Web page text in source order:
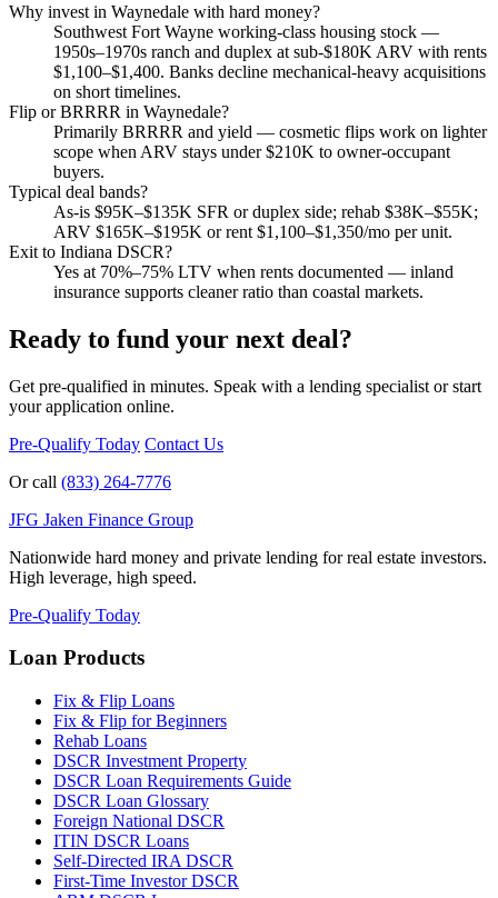
Why invest in Waynedale with hard money?
Southwest Fort Wayne working-class housing stock —
1950s–1970s ranch and duplex at sub-$180K ARV with rents
$1,100–$1,400. Banks decline mechanical-heavy acquisitions
on short timelines.
Flip or BRRRR in Waynedale?
Primarily BRRRR and yield — cosmetic flips work on lighter
scope when ARV stays under $210K to owner-occupant
buyers.
Typical deal bands?
As-is $95K–$135K SFR or duplex side; rehab $38K–$55K;
ARV $165K–$195K or rent $1,100–$1,350/mo per unit.
Exit to Indiana DSCR?
Yes at 70%–75% LTV when rents documented — inland
insurance supports cleaner ratio than coastal markets.
Ready to fund your next deal?
Get pre-qualified in minutes. Speak with a lending specialist or start
your application online.
Pre-Qualify Today Contact Us
Or call (833) 264-7776
JFG Jaken Finance Group
Nationwide hard money and private lending for real estate investors.
High leverage, high speed.
Pre-Qualify Today
Loan Products
Fix & Flip Loans
Fix & Flip for Beginners
Rehab Loans
DSCR Investment Property
DSCR Loan Requirements Guide
DSCR Loan Glossary
Foreign National DSCR
ITIN DSCR Loans
Self-Directed IRA DSCR
First-Time Investor DSCR